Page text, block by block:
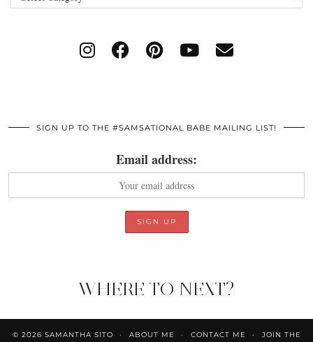
SIGN UP TO THE #SAMSATIONAL BABE MAILING LIST!
Email address:
WHERE TO NEXT?
© 2026 SAMANTHA SITO ABOUT ME CONTACT ME
JOIN THE